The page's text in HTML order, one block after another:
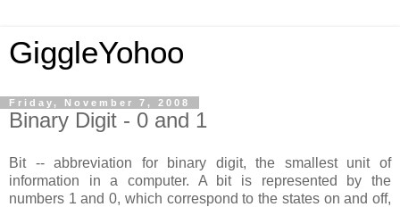
GiggleYohoo
Friday, November 7, 2008
Binary Digit - 0 and 1
Bit -- abbreviation for binary digit, the smallest unit of
information in a computer. A bit is represented by the
numbers 1 and 0, which correspond to the states on and off,